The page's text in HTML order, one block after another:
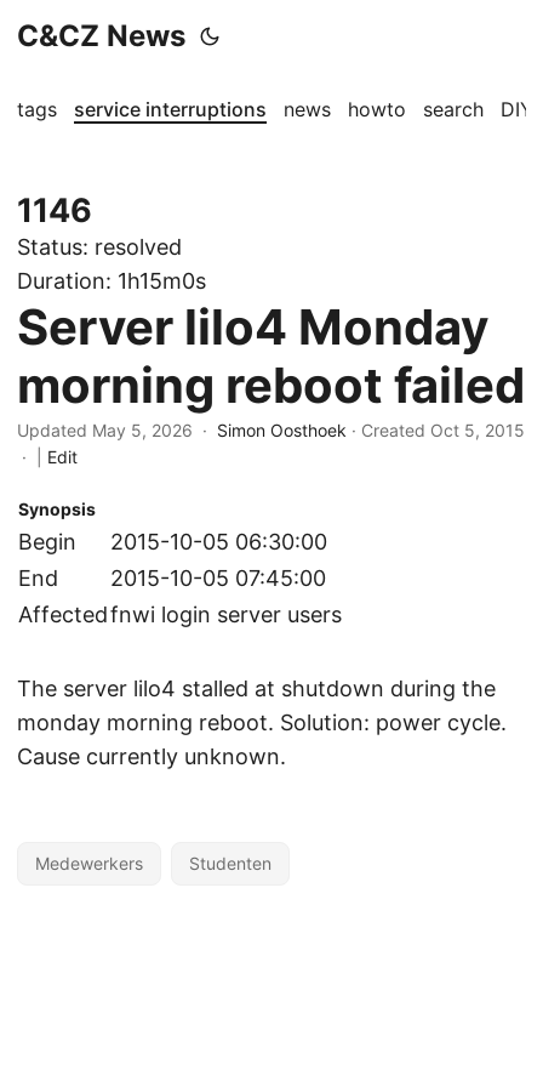
C&CZ News
tags service interruptions news howto search DIY
1146
Status: resolved
Duration: 1h15m0s
Server lilo4 Monday
morning reboot failed
Updated May 5, 2026 · Simon Oosthoek · Created Oct 5, 2015
·
Edit
Synopsis
Begin
2015-10-05 06:30:00
End
2015-10-05 07:45:00
Affectedfnwi login server users
The server lilo4 stalled at shutdown during the
monday morning reboot. Solution: power cycle.
Cause currently unknown.
Medewerkers Studenten